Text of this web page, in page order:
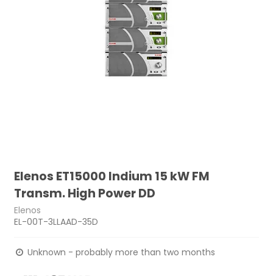
Elenos ET15000 Indium 15 kW FM
Transm. High Power DD
Elenos
EL-00T-3LLAAD-35D
Unknown - probably more than two months